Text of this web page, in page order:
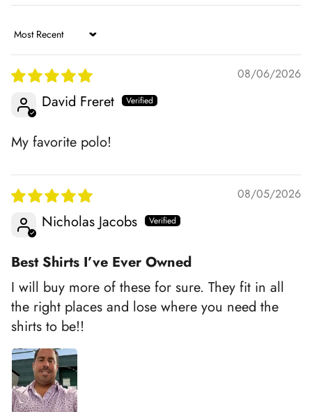
Sort by
08/06/2026
David Freret
My favorite polo!
08/05/2026
Nicholas Jacobs
Best Shirts I’ve Ever Owned
I will buy more of these for sure. They fit in all
the right places and lose where you need the
shirts to be!!